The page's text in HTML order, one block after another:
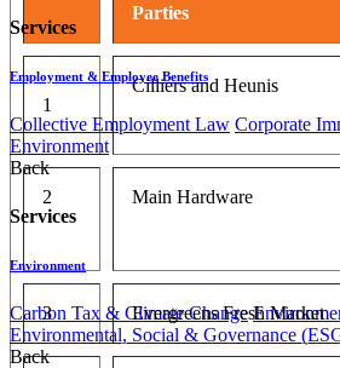
Services
Employment & Employee Benefits
Collective Employment Law Corporate
Environment
Back
Services
Environment
Carbon Tax & Climate Change
Environmental, Social & Governance
Back
Parties
1
Cilliers and Heunis
2 Main Hardware
3 Evergreens Fresh Market